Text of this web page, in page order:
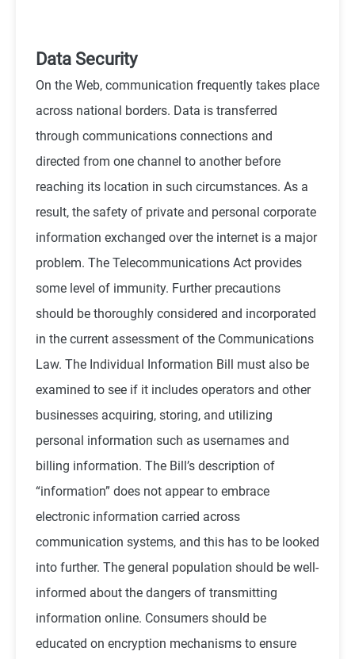
Data Security
On the Web, communication frequently takes place
across national borders. Data is transferred
through communications connections and
directed from one channel to another before
reaching its location in such circumstances. As a
result, the safety of private and personal corporate
information exchanged over the internet is a major
problem. The Telecommunications Act provides
some level of immunity. Further precautions
should be thoroughly considered and incorporated
in the current assessment of the Communications
Law. The Individual Information Bill must also be
examined to see if it includes operators and other
businesses acquiring, storing, and utilizing
personal information such as usernames and
billing information. The Bill’s description of
“information” does not appear to embrace
electronic information carried across
communication systems, and this has to be looked
into further. The general population should be well-
informed about the dangers of transmitting
information online. Consumers should be
educated on encryption mechanisms to ensure